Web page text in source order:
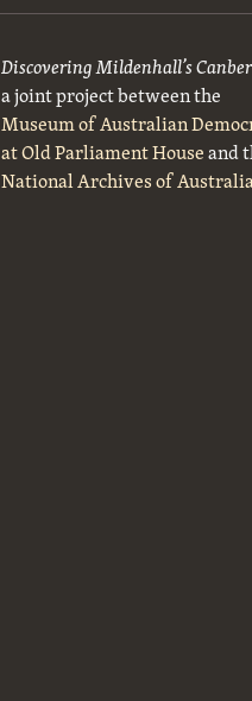
Discovering Mildenhall’s
a joint project between the
Museum of Australian
at Old Parliament Houseand
National Archives of